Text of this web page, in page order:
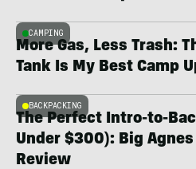
CAMPING
More Gas, Less Trash:
Tank Is My Best Camp
BACKPACKING
The Perfect Intro-to-
Under $300): Big
Review